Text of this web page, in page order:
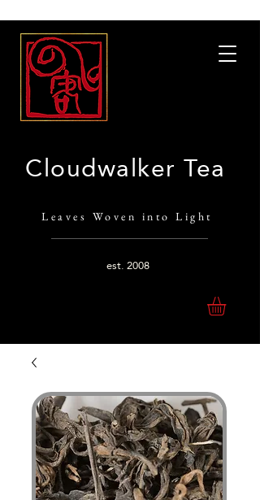
Cloudwalker Tea
Leaves Woven into Light
est.2008